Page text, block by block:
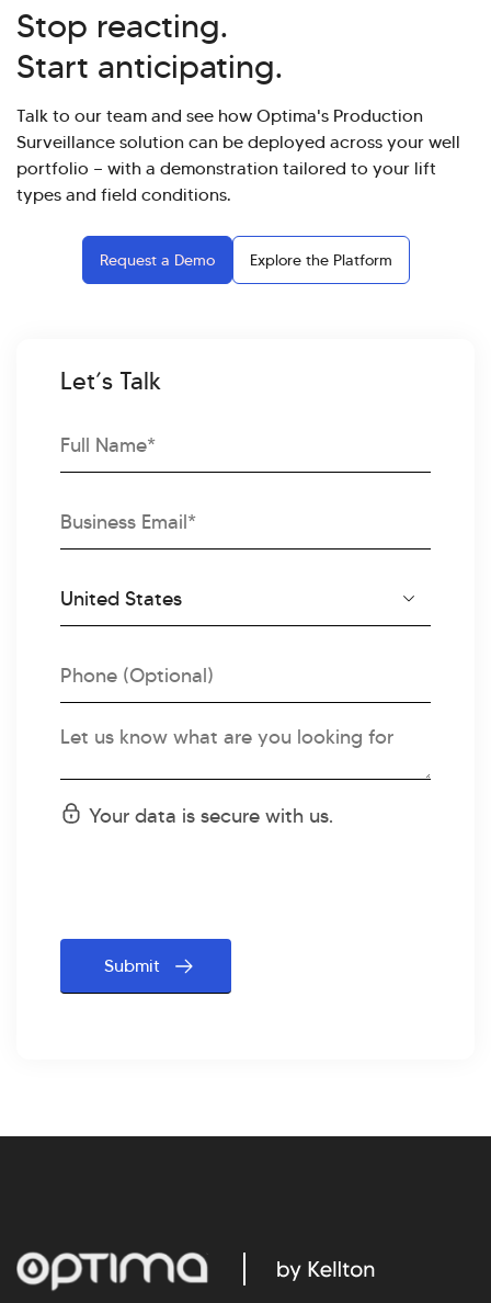
Stop reacting.
Start anticipating.
Talk to our team and see how Optima's Production
Surveillance solution can be deployed across your well
portfolio — with a demonstration tailored to your lift
types and field conditions.
Request a Demo Explore the Platform
Let’s Talk
Full
Email
Country
Country
Phone
Message
Status
Your data is secure with us.